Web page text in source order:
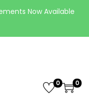
Now Available
0 0